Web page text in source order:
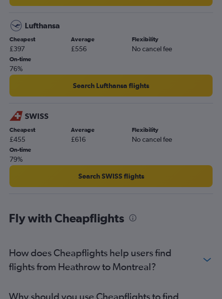
Lufthansa
Cheapest
£397
Average
£556
Flexibility
No cancel fee
On-time
76%
Search Lufthansa flights
SWISS
Cheapest
£455
Average
£616
Flexibility
No cancel fee
On-time
79%
Search SWISS flights
Fly with Cheapflights
How does Cheapflights help users find
flights from Heathrow to Montreal?
Why should you use Cheapflights to find